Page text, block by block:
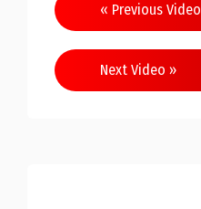
« Previous Video
Next Video »